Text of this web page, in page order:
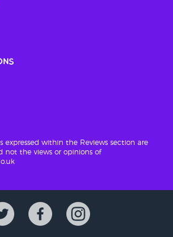
expressed within the Reviews section are
not the views or opinions of